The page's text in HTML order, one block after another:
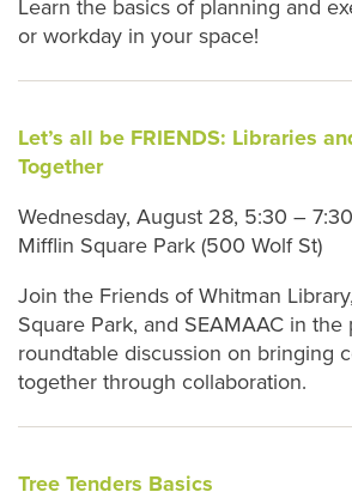
Learn the basics of planning and
or workday in your space!
Let’s all be FRIENDS: Libraries
Together
Wednesday, August 28, 5:30 –
Mifflin Square Park (500 Wolf St)
Join the Friends of Whitman
Square Park, and SEAMAAC in the
roundtable discussion on bringing
together through collaboration.
Tree Tenders Basics